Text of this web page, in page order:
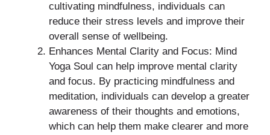
cultivating mindfulness, individuals can
reduce their stress levels and improve their
overall sense of wellbeing.
Enhances Mental Clarity and Focus: Mind
Yoga Soul can help improve mental clarity
and focus. By practicing mindfulness and
meditation, individuals can develop a greater
awareness of their thoughts and emotions,
which can help them make clearer and more